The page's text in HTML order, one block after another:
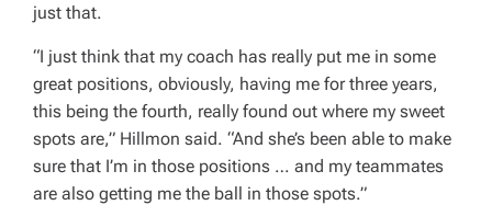
just that.
“I just think that my coach has really put me in some
great positions, obviously, having me for three years,
this being the fourth, really found out where my sweet
spots are,” Hillmon said. “And she’s been able to make
sure that I’m in those positions … and my teammates
are also getting me the ball in those spots.”